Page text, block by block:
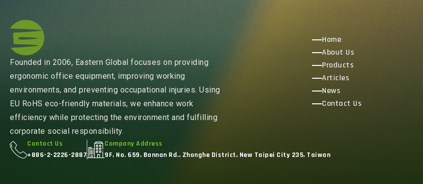
Founded in 2006, Eastern Global focuses on providing
ergonomic office equipment, improving working
environments, and preventing occupational injuries. Using
EU RoHS eco-friendly materials, we enhance work
efficiency while protecting the environment and fulfilling
corporate social responsibility.
Contact Us
+886-2-2226-2887
Company Address
9F, No. 659, Bannan Rd., Zhonghe District, New Taipei City 235, Taiwan
Home
About Us
Products
Articles
News
Contact Us